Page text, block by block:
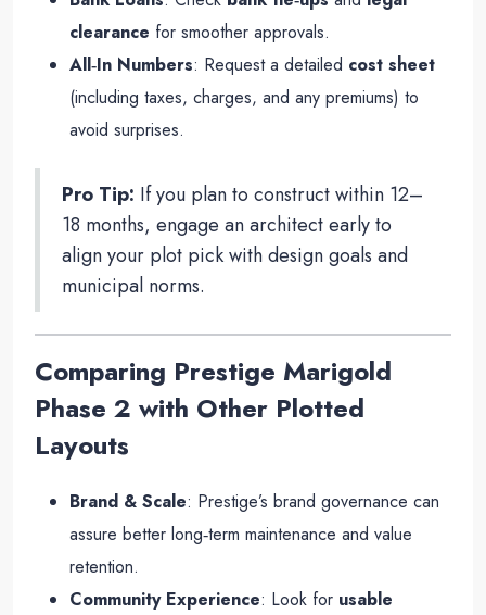
clearance for smoother approvals.
All‑In Numbers: Request a detailed cost sheet
(including taxes, charges, and any premiums) to
avoid surprises.
Pro Tip: If you plan to construct within 12–
18 months, engage an architect early to
align your plot pick with design goals and
municipal norms.
Comparing Prestige Marigold
Phase 2 with Other Plotted
Layouts
Brand & Scale: Prestige’s brand governance can
assure better long‑term maintenance and value
retention.
Community Experience: Look for usable